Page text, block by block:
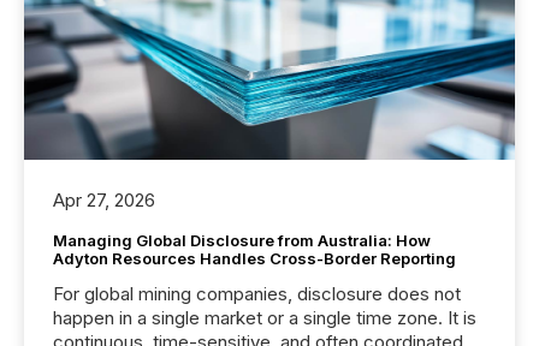
Apr 27, 2026
Managing Global Disclosure from Australia: How
Adyton Resources Handles Cross-Border Reporting
For global mining companies, disclosure does not
happen in a single market or a single time zone. It is